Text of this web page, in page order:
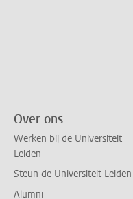
Over ons
Werken bij de Universiteit
Leiden
Steun de Universiteit Leiden
Alumni